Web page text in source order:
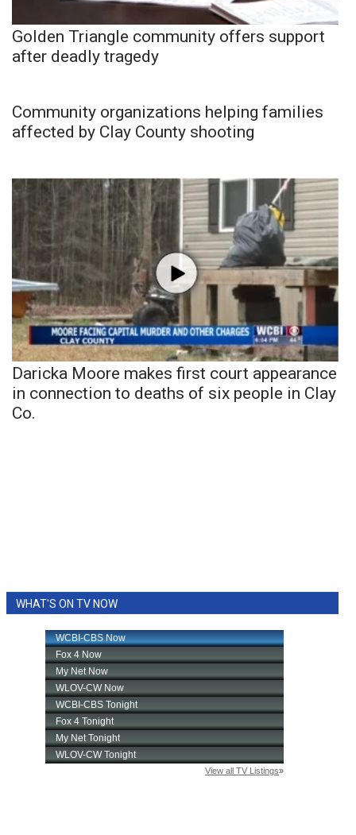
Golden Triangle community offers support
after deadly tragedy
Community organizations helping families
affected by Clay County shooting
Daricka Moore makes first court appearance
in connection to deaths of six people in Clay
Co.
WHAT'S ON TV NOW